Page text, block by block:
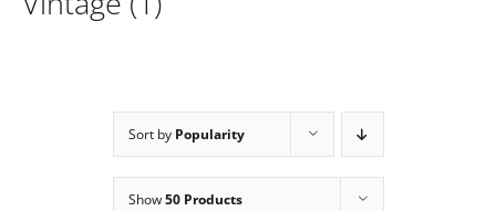
Sort by Popularity
Show50 Products